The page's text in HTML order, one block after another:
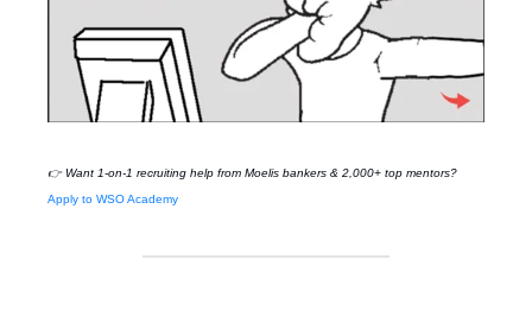
👉 Want 1-on-1 recruiting help from Moelis bankers & 2,000+ top mentors?
Apply to WSO Academy